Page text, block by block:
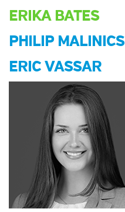
ERIKA BATES
PHILIP MALINICS
ERIC VASSAR